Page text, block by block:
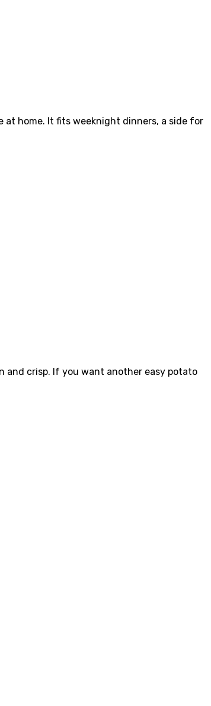
at home. It fits weeknight dinners, a side for
and crisp. If you want another easy potato